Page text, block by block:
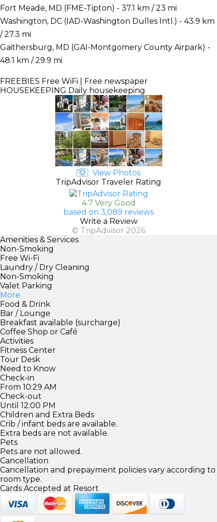
Fort Meade, MD (FME-Tipton) - 37.1 km / 23 mi
Washington, DC (IAD-Washington Dulles Intl.) - 43.9 km
/ 27.3 mi
Gaithersburg, MD (GAI-Montgomery County Airpark) -
48.1 km / 29.9 mi
FREEBIES Free WiFi | Free newspaper
HOUSEKEEPING Daily housekeeping
View Photos
TripAdvisor Traveler Rating
4.7 Very Good
based on 3,089 reviews
Write a Review
© TripAdvisor 2026
Amenities & Services
Non-Smoking
Free Wi-Fi
Laundry / Dry Cleaning
Non-Smoking
Valet Parking
More
Food & Drink
Bar / Lounge
Breakfast available (surcharge)
Coffee Shop or Café
Activities
Fitness Center
Tour Desk
Need to Know
Check-in
From 10:29 AM
Check-out
Until 12:00 PM
Children and Extra Beds
Crib / infant beds are available.
Extra beds are not available.
Pets
Pets are not allowed.
Cancellation
Cancellation and prepayment policies vary according to
room type.
Cards Accepted at Resort